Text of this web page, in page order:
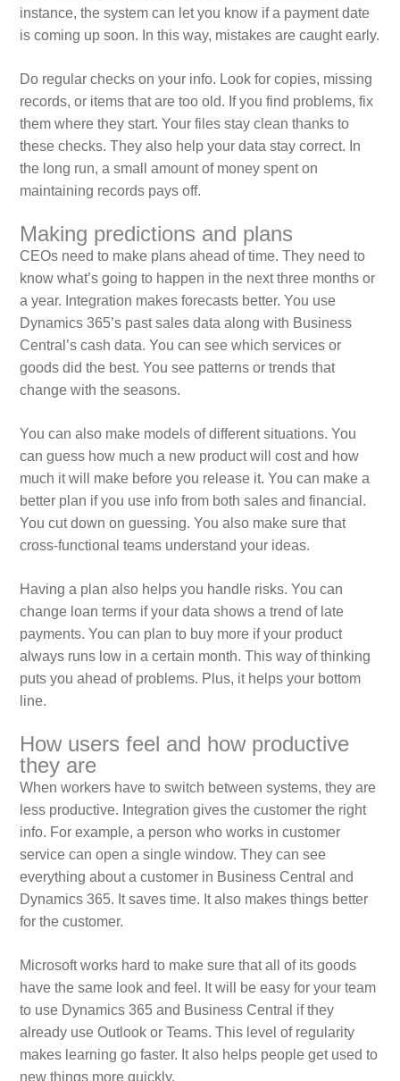
instance, the system can let you know if a payment date
is coming up soon. In this way, mistakes are caught early.
Do regular checks on your info. Look for copies, missing
records, or items that are too old. If you find problems, fix
them where they start. Your files stay clean thanks to
these checks. They also help your data stay correct. In
the long run, a small amount of money spent on
maintaining records pays off.
Making predictions and plans
CEOs need to make plans ahead of time. They need to
know what’s going to happen in the next three months or
a year. Integration makes forecasts better. You use
Dynamics 365’s past sales data along with Business
Central’s cash data. You can see which services or
goods did the best. You see patterns or trends that
change with the seasons.
You can also make models of different situations. You
can guess how much a new product will cost and how
much it will make before you release it. You can make a
better plan if you use info from both sales and financial.
You cut down on guessing. You also make sure that
cross-functional teams understand your ideas.
Having a plan also helps you handle risks. You can
change loan terms if your data shows a trend of late
payments. You can plan to buy more if your product
always runs low in a certain month. This way of thinking
puts you ahead of problems. Plus, it helps your bottom
line.
How users feel and how productive
they are
When workers have to switch between systems, they are
less productive. Integration gives the customer the right
info. For example, a person who works in customer
service can open a single window. They can see
everything about a customer in Business Central and
Dynamics 365. It saves time. It also makes things better
for the customer.
Microsoft works hard to make sure that all of its goods
have the same look and feel. It will be easy for your team
to use Dynamics 365 and Business Central if they
already use Outlook or Teams. This level of regularity
makes learning go faster. It also helps people get used to
new things more quickly.